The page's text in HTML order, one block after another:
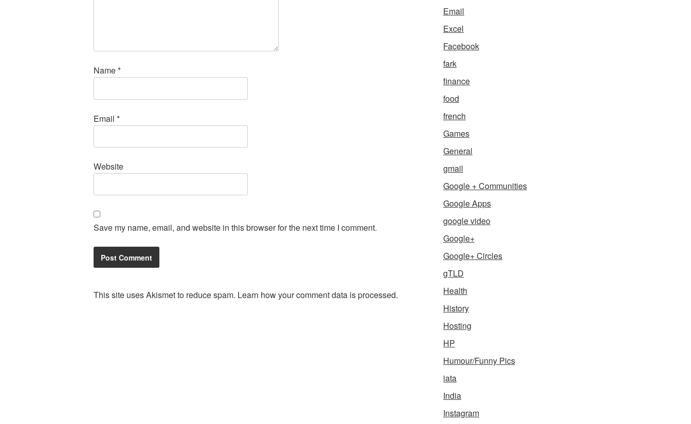
Name*
Email *
Website
Save my name, email, and website in this browser for the next time I comment.
This site uses Akismet to reduce spam. Learn how your comment data is processed.
Email
Excel
Facebook
fark
finance
food
french
Games
General
gmail
Google + Communities
Google Apps
google video
Google+
Google+ Circles
gTLD
Health
History
Hosting
HP
Humour/Funny Pics
iata
India
Instagram